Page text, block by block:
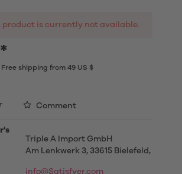
product is currently not available.
Free shipping from 49 US $
Comment
Triple A Import GmbH
Am Lenkwerk 3, 33615 Bielefeld,
info@Satisfyer.com